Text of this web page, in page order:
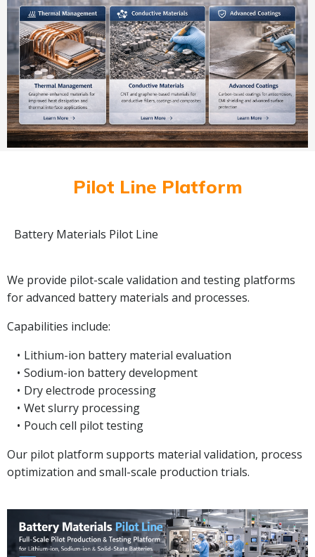
Pilot Line Platform
Battery Materials Pilot Line
We provide pilot-scale validation and testing platforms
for advanced battery materials and processes.
Capabilities include:
Lithium-ion battery material evaluation
Sodium-ion battery development
Dry electrode processing
Wet slurry processing
Pouch cell pilot testing
Our pilot platform supports material validation, process
optimization and small-scale production trials.